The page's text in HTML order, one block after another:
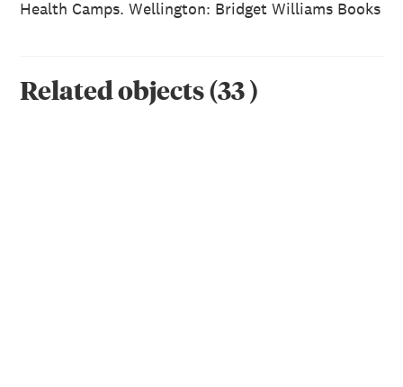
Health Camps. Wellington: Bridget Williams Books
Related objects(33)